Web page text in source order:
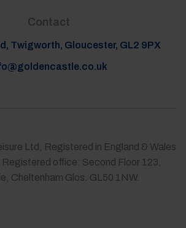
Contact
Twigworth, Gloucester, GL2 9PX
Ltd, Registered in England & Wales
office: Second Floor 123,
Cheltenham Glos. GL50 1NW.